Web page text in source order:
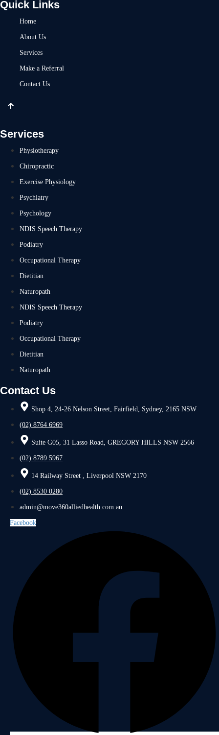
Quick Links
Home
About Us
Services
Make a Referral
Contact Us
Services
Physiotherapy
Chiropractic
Exercise Physiology
Psychiatry
Psychology
NDIS Speech Therapy
Podiatry
Occupational Therapy
Dietitian
Naturopath
NDIS Speech Therapy
Podiatry
Occupational Therapy
Dietitian
Naturopath
Contact Us
Shop 4, 24-26 Nelson Street, Fairfield, Sydney, 2165 NSW
(02) 8764 6969
Suite G05, 31 Lasso Road, GREGORY HILLS NSW 2566
(02) 8789 5967
14 Railway Street , Liverpool NSW 2170
(02) 8530 0280
admin@move360alliedhealth.com.au
Facebook